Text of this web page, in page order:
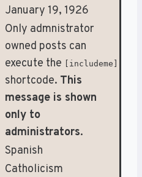
January 19, 1926
Only admnistrator
owned posts can
execute the [includeme]
shortcode. This
message is shown
only to
administrators.
Spanish
Catholicism